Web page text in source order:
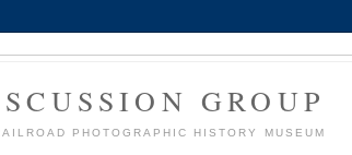
GROUP
PHOTOGRAPHIC HISTORY MUSEUM